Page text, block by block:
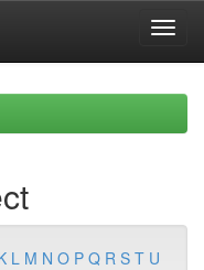
L M N O P Q R S T U